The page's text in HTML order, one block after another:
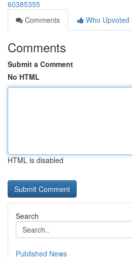
60385355
Comments
Who Upvoted
Comments
Submit a Comment
No HTML
HTML is disabled
Search
Published News